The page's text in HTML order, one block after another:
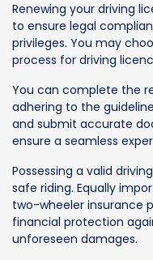
Renewing your driving
to ensure legal
privileges. You may
process for driving
You can complete the
adhering to the
and submit accurate
ensure a seamless
Possessing a valid
safe riding. Equally
two-wheeler insurance
financial protection
unforeseen damages.